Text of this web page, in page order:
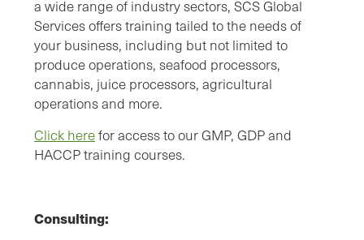
a wide range of industry sectors, SCS Global
Services offers training tailed to the needs of
your business, including but not limited to
produce operations, seafood processors,
cannabis, juice processors, agricultural
operations and more.
Click herefor access to our GMP, GDP and
HACCP training courses.
Consulting: